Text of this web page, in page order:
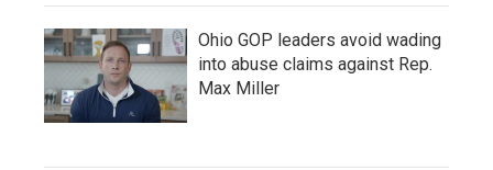
Ohio GOP leaders avoid wading
into abuse claims against Rep.
Max Miller